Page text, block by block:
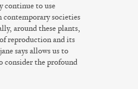
continue to use
societies
around these plants,
reproduction and its
says allows us to
consider the profound